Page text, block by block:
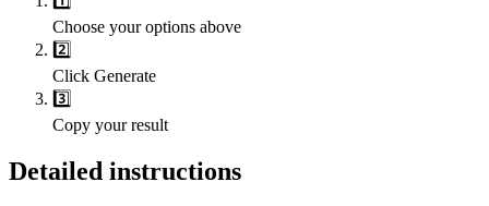
Choose your options above
2️⃣
Click Generate
3️⃣
Copy your result
Detailed instructions